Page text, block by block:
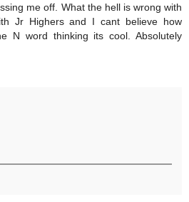
me off. What the hell is wrong with
Jr Highers and I cant believe how
N word thinking its cool. Absolutely